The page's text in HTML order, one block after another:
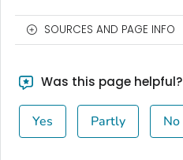
SOURCES AND PAGE INFO
Was this page helpful?
Yes Partly No